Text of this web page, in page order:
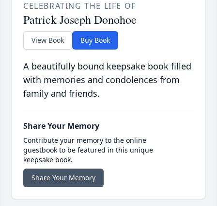
CELEBRATING THE LIFE OF
Patrick Joseph Donohoe
View Book Buy Book
A beautifully bound keepsake book filled
with memories and condolences from
family and friends.
Share Your Memory
Contribute your memory to the online
guestbook to be featured in this unique
keepsake book.
Share Your Memory